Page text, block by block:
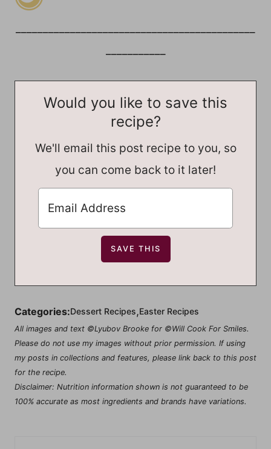
Would you like to save this
recipe?
We'll email this post recipe to you, so
you can come back to it later!
Categories:Dessert Recipes,Easter Recipes
All images and text ©Lyubov Brooke for ©Will Cook For Smiles.
Please do not use my images without prior permission. If using
my posts in collections and features, please link back to this post
for the recipe.
Disclaimer: Nutrition information shown is not guaranteed to be
100% accurate as most ingredients and brands have variations.